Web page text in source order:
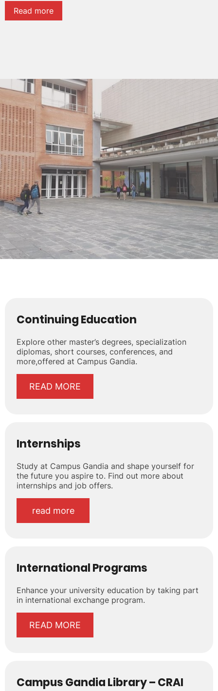
Read more
Continuing Education
Explore other master’s degrees, specialization
diplomas, short courses, conferences, and
more,offered at Campus Gandia.
READ MORE
Internships
Study at Campus Gandia and shape yourself for
the future you aspire to. Find out more about
internships and job offers.
read more
International Programs
Enhance your university education by taking part
in international exchange program.
READ MORE
Campus Gandia Library – CRAI